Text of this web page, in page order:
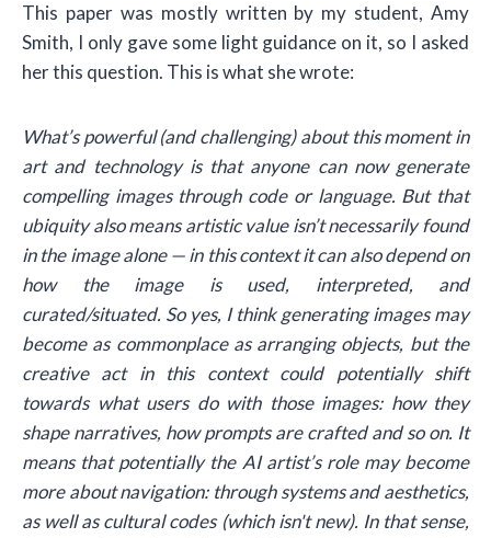
This paper was mostly written by my student, Amy
Smith, I only gave some light guidance on it, so I asked
her this question. This is what she wrote:
What’s powerful (and challenging) about this moment in
art and technology is that anyone can now generate
compelling images through code or language. But that
ubiquity also means artistic value isn’t necessarily found
in the image alone — in this context it can also depend on
how the image is used, interpreted, and
curated/situated. So yes, I think generating images may
become as commonplace as arranging objects, but the
creative act in this context could potentially shift
towards what users do with those images: how they
shape narratives, how prompts are crafted and so on. It
means that potentially the AI artist’s role may become
more about navigation: through systems and aesthetics,
as well as cultural codes (which isn't new). In that sense,